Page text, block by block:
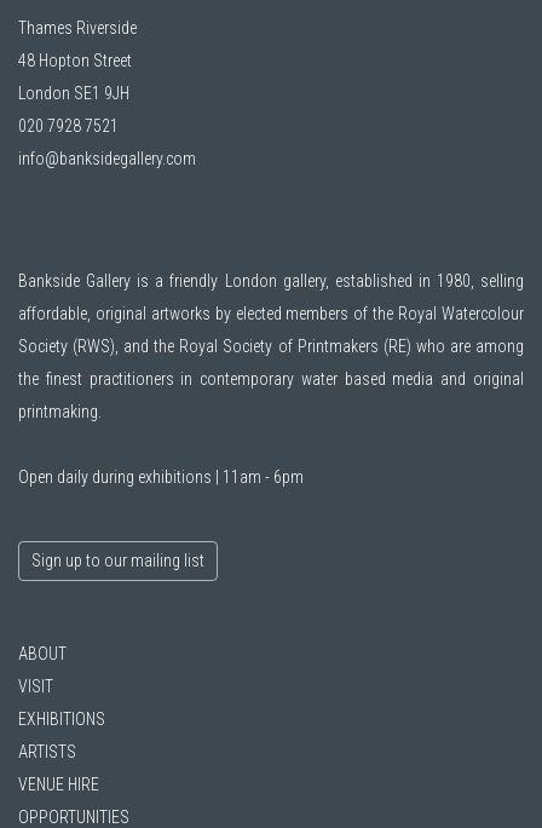
Thames Riverside
48 Hopton Street
London SE1 9JH
020 7928 7521
info@banksidegallery.com
Bankside Gallery is a friendly London gallery, established in 1980, selling
affordable, original artworks by elected members of the Royal Watercolour
Society (RWS) , and the Royal Society of Printmakers (RE) who are among
the finest practitioners in contemporary water based media and original
printmaking.
Open daily during exhibitions | 11am - 6pm
Sign up to our mailing list
ABOUT
VISIT
EXHIBITIONS
ARTISTS
VENUE HIRE
OPPORTUNITIES